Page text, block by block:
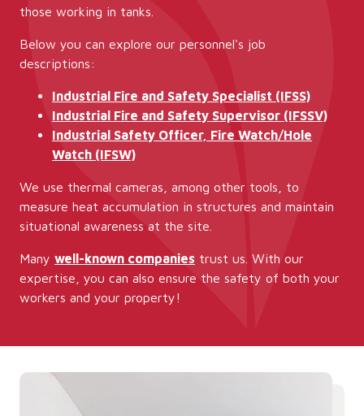
those working in tanks.
Below you can explore our personnel's job
descriptions:
Industrial Fire and Safety Specialist (IFSS)
Industrial Fire and Safety Supervisor (IFSSV)
Industrial Safety Officer, Fire Watch/Hole
Watch (IFSW)
We use thermal cameras, among other tools, to
measure heat accumulation in structures and maintain
situational awareness at the site.
Many well-known companies trust us. With our
expertise, you can also ensure the safety of both your
workers and your property!